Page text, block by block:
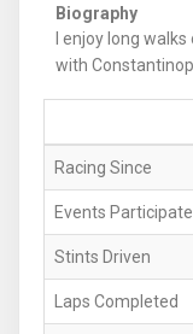
Biography
I enjoy long
with
Racing Since
Events
Stints Driven
Laps Completed